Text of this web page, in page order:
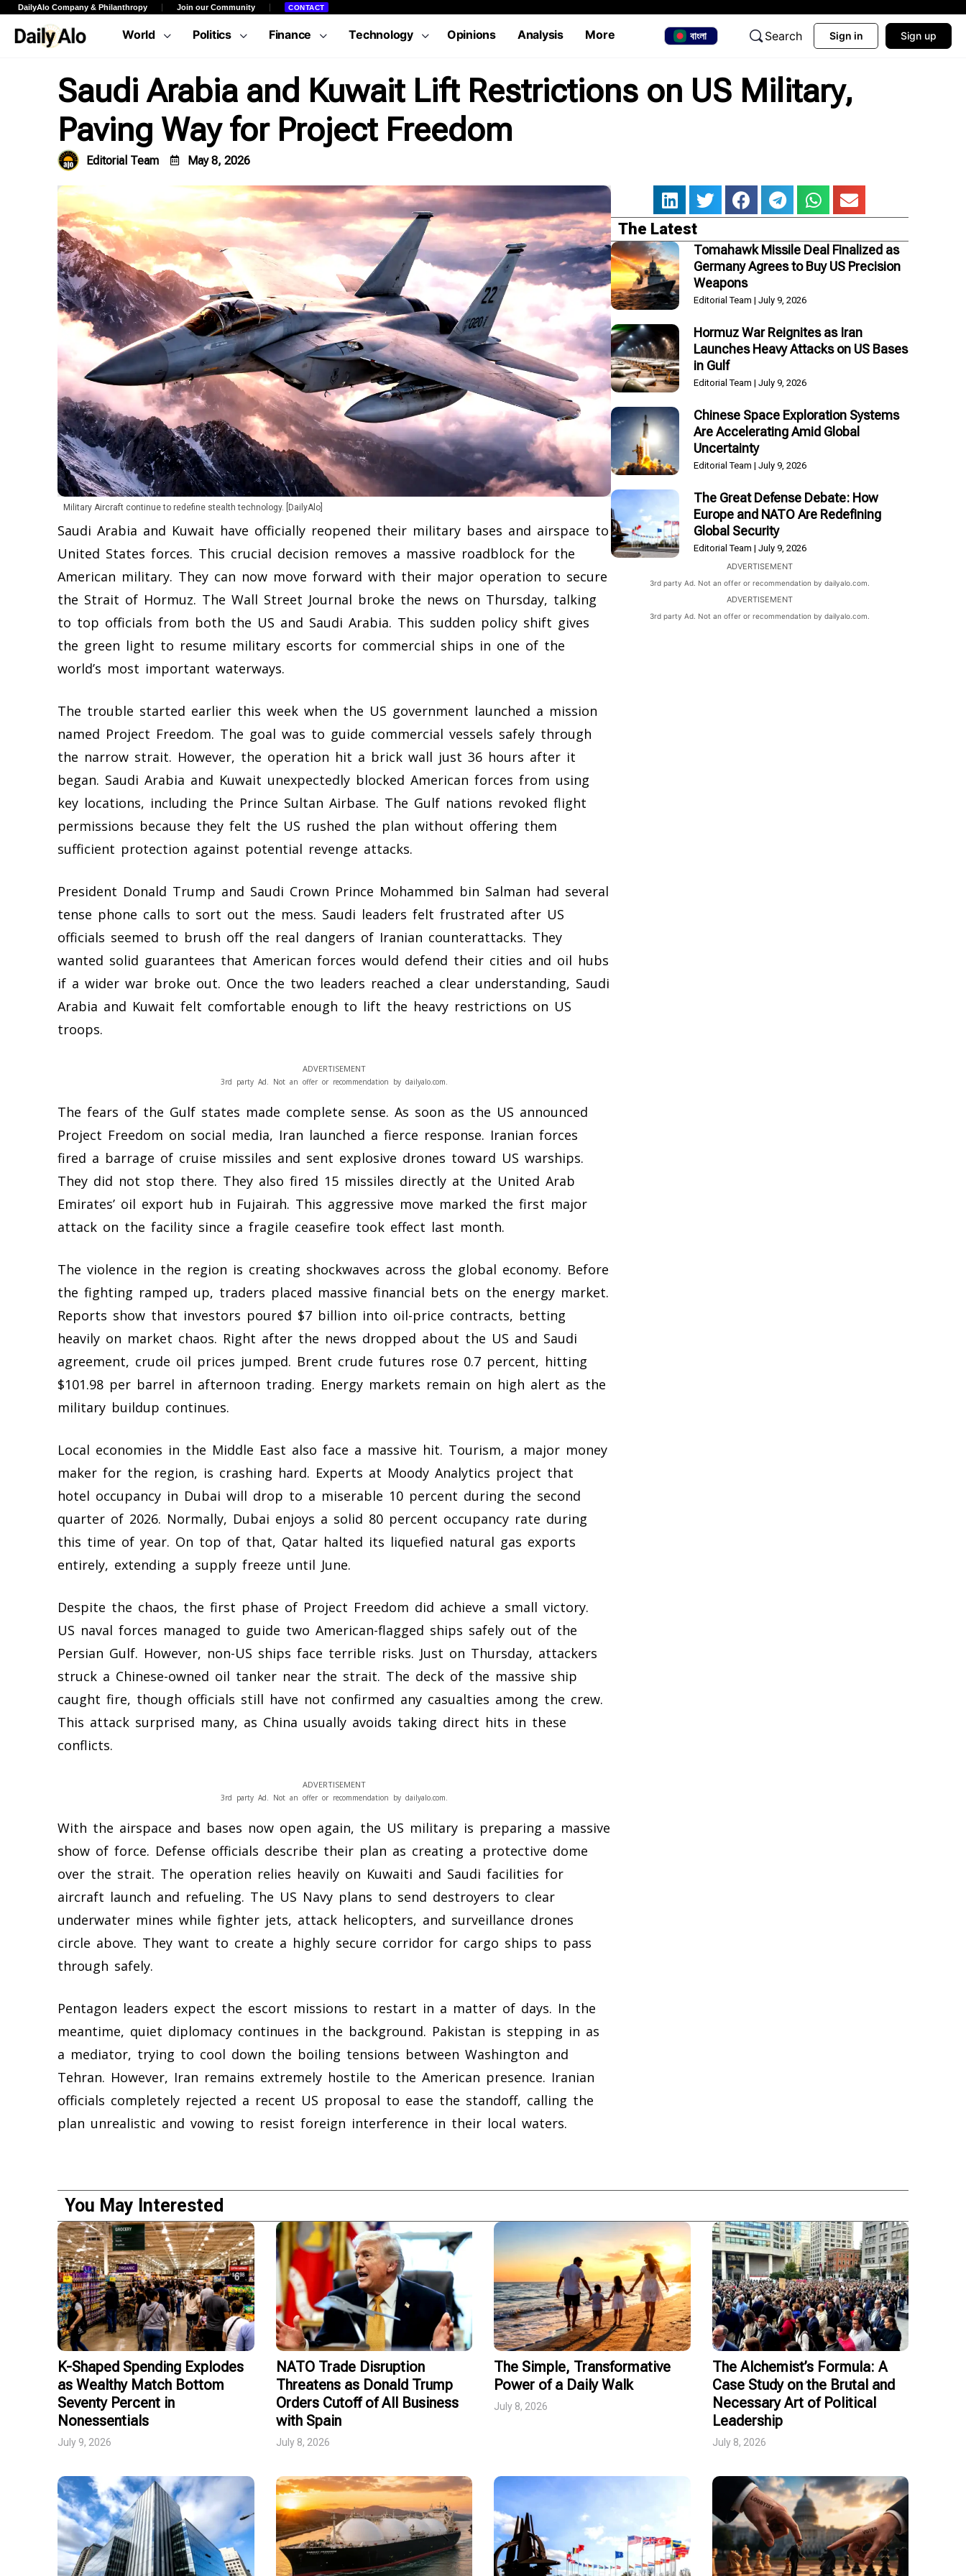
DailyAlo Company & Philanthropy Join our Community CONTACT
World Politics Finance Technology Opinions Analysis More বাংলা Search Sign in Sign up
Saudi Arabia and Kuwait Lift Restrictions on US Military,
Paving Way for Project Freedom
Editorial Team May 8, 2026
Military Aircraft continue to redefine stealth technology. [DailyAlo]
Saudi Arabia and Kuwait have officially reopened their military bases and airspace to
United States forces. This crucial decision removes a massive roadblock for the
American military. They can now move forward with their major operation to secure
the Strait of Hormuz. The Wall Street Journal broke the news on Thursday, talking
to top officials from both the US and Saudi Arabia. This sudden policy shift gives
the green light to resume military escorts for commercial ships in one of the
world’s most important waterways.
The trouble started earlier this week when the US government launched a mission
named Project Freedom. The goal was to guide commercial vessels safely through
the narrow strait. However, the operation hit a brick wall just 36 hours after it
began. Saudi Arabia and Kuwait unexpectedly blocked American forces from using
key locations, including the Prince Sultan Airbase. The Gulf nations revoked flight
permissions because they felt the US rushed the plan without offering them
sufficient protection against potential revenge attacks.
President Donald Trump and Saudi Crown Prince Mohammed bin Salman had several
tense phone calls to sort out the mess. Saudi leaders felt frustrated after US
officials seemed to brush off the real dangers of Iranian counterattacks. They
wanted solid guarantees that American forces would defend their cities and oil hubs
if a wider war broke out. Once the two leaders reached a clear understanding, Saudi
Arabia and Kuwait felt comfortable enough to lift the heavy restrictions on US
troops.
ADVERTISEMENT
3rd party Ad. Not an offer or recommendation by dailyalo.com.
The fears of the Gulf states made complete sense. As soon as the US announced
Project Freedom on social media, Iran launched a fierce response. Iranian forces
fired a barrage of cruise missiles and sent explosive drones toward US warships.
They did not stop there. They also fired 15 missiles directly at the United Arab
Emirates’ oil export hub in Fujairah. This aggressive move marked the first major
attack on the facility since a fragile ceasefire took effect last month.
The violence in the region is creating shockwaves across the global economy. Before
the fighting ramped up, traders placed massive financial bets on the energy market.
Reports show that investors poured $7 billion into oil-price contracts, betting
heavily on market chaos. Right after the news dropped about the US and Saudi
agreement, crude oil prices jumped. Brent crude futures rose 0.7 percent, hitting
$101.98 per barrel in afternoon trading. Energy markets remain on high alert as the
military buildup continues.
Local economies in the Middle East also face a massive hit. Tourism, a major money
maker for the region, is crashing hard. Experts at Moody Analytics project that
hotel occupancy in Dubai will drop to a miserable 10 percent during the second
quarter of 2026. Normally, Dubai enjoys a solid 80 percent occupancy rate during
this time of year. On top of that, Qatar halted its liquefied natural gas exports
entirely, extending a supply freeze until June.
Despite the chaos, the first phase of Project Freedom did achieve a small victory.
US naval forces managed to guide two American-flagged ships safely out of the
Persian Gulf. However, non-US ships face terrible risks. Just on Thursday, attackers
struck a Chinese-owned oil tanker near the strait. The deck of the massive ship
caught fire, though officials still have not confirmed any casualties among the crew.
This attack surprised many, as China usually avoids taking direct hits in these
conflicts.
ADVERTISEMENT
3rd party Ad. Not an offer or recommendation by dailyalo.com.
With the airspace and bases now open again, the US military is preparing a massive
show of force. Defense officials describe their plan as creating a protective dome
over the strait. The operation relies heavily on Kuwaiti and Saudi facilities for
aircraft launch and refueling. The US Navy plans to send destroyers to clear
underwater mines while fighter jets, attack helicopters, and surveillance drones
circle above. They want to create a highly secure corridor for cargo ships to pass
through safely.
Pentagon leaders expect the escort missions to restart in a matter of days. In the
meantime, quiet diplomacy continues in the background. Pakistan is stepping in as
a mediator, trying to cool down the boiling tensions between Washington and
Tehran. However, Iran remains extremely hostile to the American presence. Iranian
officials completely rejected a recent US proposal to ease the standoff, calling the
plan unrealistic and vowing to resist foreign interference in their local waters.
The Latest
Tomahawk Missile Deal Finalized as
Germany Agrees to Buy US Precision
Weapons
Editorial Team July 9, 2026
Hormuz War Reignites as Iran
Launches Heavy Attacks on US Bases
in Gulf
Editorial Team July 9, 2026
Chinese Space Exploration Systems
Are Accelerating Amid Global
Uncertainty
Editorial Team July 9, 2026
The Great Defense Debate: How
Europe and NATO Are Redefining
Global Security
Editorial Team July 9, 2026
ADVERTISEMENT
3rd party Ad. Not an offer or recommendation by dailyalo.com.
ADVERTISEMENT
3rd party Ad. Not an offer or recommendation by dailyalo.com.
You May Interested
K-Shaped Spending Explodes
as Wealthy Match Bottom
Seventy Percent in
Nonessentials
July 9, 2026
NATO Trade Disruption
Threatens as Donald Trump
Orders Cutoff of All Business
with Spain
July 8, 2026
The Simple, Transformative
Power of a Daily Walk
July 8, 2026
The Alchemist’s Formula: A
Case Study on the Brutal and
Necessary Art of Political
Leadership
July 8, 2026